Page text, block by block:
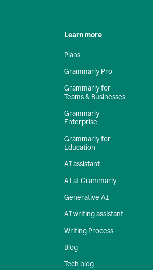
Learn more
Plans
Grammarly Pro
Grammarly for
Teams & Businesses
Grammarly
Enterprise
Grammarly for
Education
AI assistant
AI at Grammarly
Generative AI
AI writing assistant
Writing Process
Blog
Tech blog